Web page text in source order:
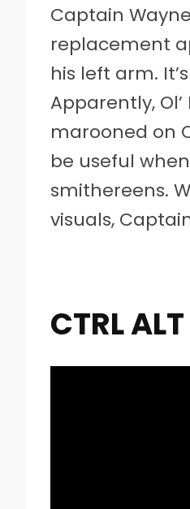
Captain
replacement
his left arm.
Apparently,
marooned on
be useful
smithereens.
visuals,
CTRL